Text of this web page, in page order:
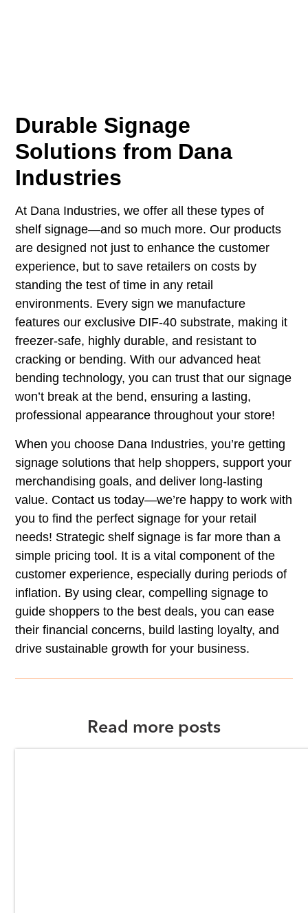
Durable Signage
Solutions from Dana
Industries
At Dana Industries, we offer all these types of
shelf signage—and so much more. Our products
are designed not just to enhance the customer
experience, but to save retailers on costs by
standing the test of time in any retail
environments. Every sign we manufacture
features our exclusive DIF-40 substrate, making it
freezer-safe, highly durable, and resistant to
cracking or bending. With our advanced heat
bending technology, you can trust that our signage
won’t break at the bend, ensuring a lasting,
professional appearance throughout your store!
When you choose Dana Industries, you’re getting
signage solutions that help shoppers, support your
merchandising goals, and deliver long-lasting
value. Contact us today—we’re happy to work with
you to find the perfect signage for your retail
needs! Strategic shelf signage is far more than a
simple pricing tool. It is a vital component of the
customer experience, especially during periods of
inflation. By using clear, compelling signage to
guide shoppers to the best deals, you can ease
their financial concerns, build lasting loyalty, and
drive sustainable growth for your business.
Read more posts